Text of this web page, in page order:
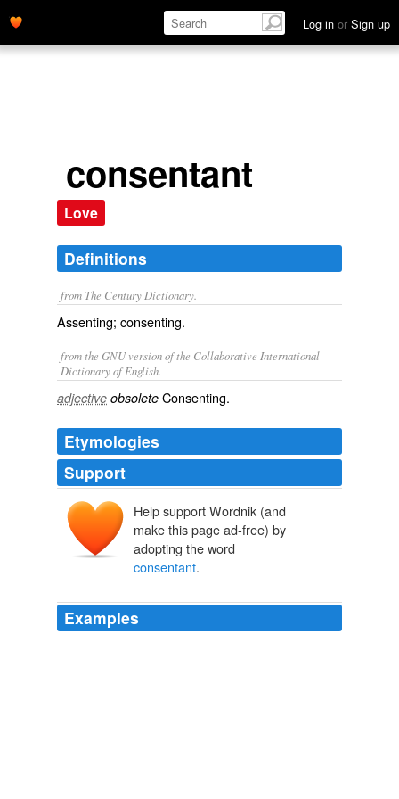
Log in or Sign up
consentant
Love
Definitions
from The Century Dictionary.
Assenting; consenting.
from the GNU version of the Collaborative International
Dictionary of English.
adjective obsolete Consenting.
Etymologies
Support
Help support Wordnik (and
make this page ad-free) by
adopting the word
consentant.
Examples